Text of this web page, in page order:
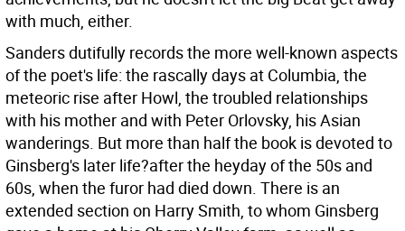
with much, either.
Sanders dutifully records the more well-known aspects
of the poet's life: the rascally days at Columbia, the
meteoric rise after Howl, the troubled relationships
with his mother and with Peter Orlovsky, his Asian
wanderings. But more than half the book is devoted to
Ginsberg's later life?after the heyday of the 50s and
60s, when the furor had died down. There is an
extended section on Harry Smith, to whom Ginsberg